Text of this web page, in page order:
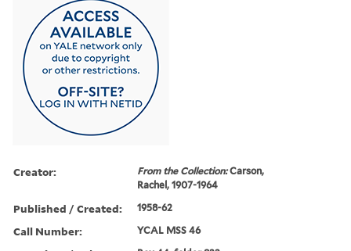
Creator: From the Collection:Carson,
Rachel, 1907-1964
Published / Created: 1958-62
Call Number: YCAL MSS 46